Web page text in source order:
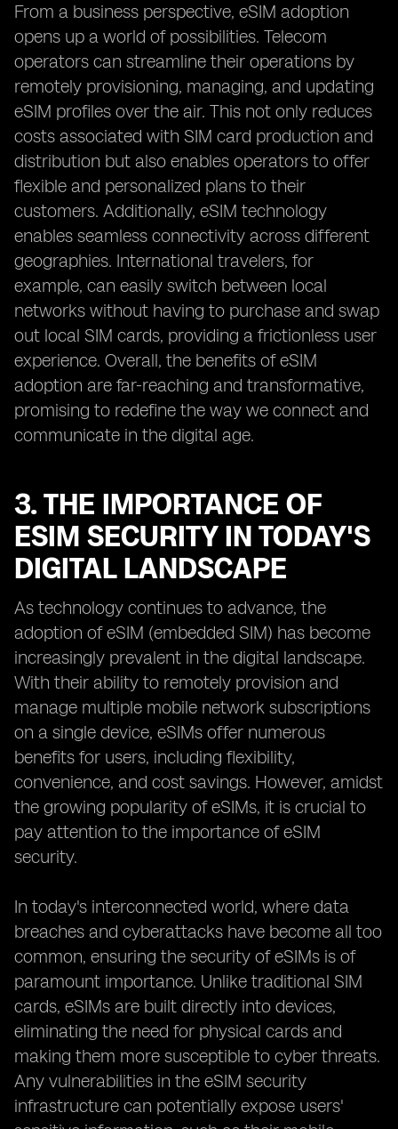
From a business perspective, eSIM adoption
opens up a world of possibilities. Telecom
operators can streamline their operations by
remotely provisioning, managing, and updating
eSIM profiles over the air. This not only reduces
costs associated with SIM card production and
distribution but also enables operators to offer
flexible and personalized plans to their
customers. Additionally, eSIM technology
enables seamless connectivity across different
geographies. International travelers, for
example, can easily switch between local
networks without having to purchase and swap
out local SIM cards, providing a frictionless user
experience. Overall, the benefits of eSIM
adoption are far-reaching and transformative,
promising to redefine the way we connect and
communicate in the digital age.
3. THE IMPORTANCE OF
ESIM SECURITY IN TODAY'S
DIGITAL LANDSCAPE
As technology continues to advance, the
adoption of eSIM (embedded SIM) has become
increasingly prevalent in the digital landscape.
With their ability to remotely provision and
manage multiple mobile network subscriptions
on a single device, eSIMs offer numerous
benefits for users, including flexibility,
convenience, and cost savings. However, amidst
the growing popularity of eSIMs, it is crucial to
pay attention to the importance of eSIM
security.
In today's interconnected world, where data
breaches and cyberattacks have become all too
common, ensuring the security of eSIMs is of
paramount importance. Unlike traditional SIM
cards, eSIMs are built directly into devices,
eliminating the need for physical cards and
making them more susceptible to cyber threats.
Any vulnerabilities in the eSIM security
infrastructure can potentially expose users'